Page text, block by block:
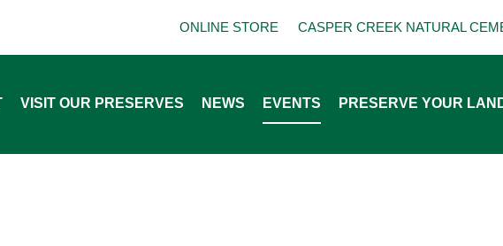
ONLINE STORE CASPER CREEK NATURAL
VISIT OUR PRESERVES NEWS EVENTS PRESERVE YOUR